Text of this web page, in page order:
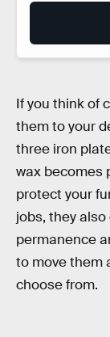
If you think of
them to your
three iron
wax becomes
protect your
jobs, they
permanence
to move them
choose from.